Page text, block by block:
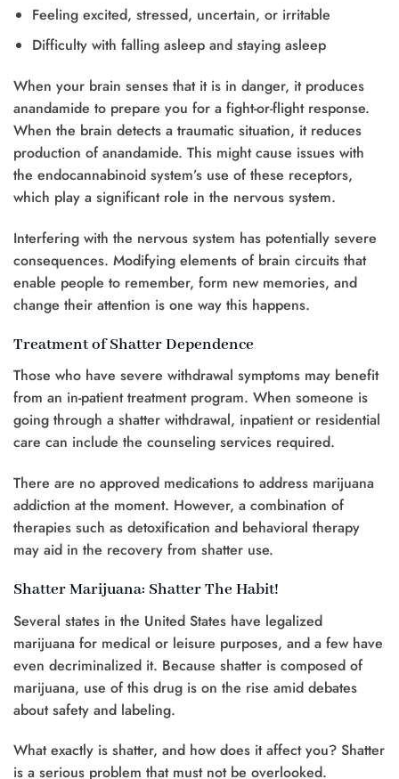
Feeling excited, stressed, uncertain, or irritable
Difficulty with falling asleep and staying asleep
When your brain senses that it is in danger, it produces
anandamide to prepare you for a fight-or-flight response.
When the brain detects a traumatic situation, it reduces
production of anandamide. This might cause issues with
the endocannabinoid system’s use of these receptors,
which play a significant role in the nervous system.
Interfering with the nervous system has potentially severe
consequences. Modifying elements of brain circuits that
enable people to remember, form new memories, and
change their attention is one way this happens.
Treatment of Shatter Dependence
Those who have severe withdrawal symptoms may benefit
from an in-patient treatment program. When someone is
going through a shatter withdrawal, inpatient or residential
care can include the counseling services required.
There are no approved medications to address marijuana
addiction at the moment. However, a combination of
therapies such as detoxification and behavioral therapy
may aid in the recovery from shatter use.
Shatter Marijuana: Shatter The Habit!
Several states in the United States have legalized
marijuana for medical or leisure purposes, and a few have
even decriminalized it. Because shatter is composed of
marijuana, use of this drug is on the rise amid debates
about safety and labeling.
What exactly is shatter, and how does it affect you? Shatter
is a serious problem that must not be overlooked.